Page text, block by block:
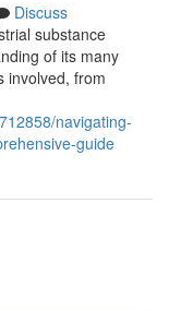
Discuss
substance
of its many
involved, from
navigating-
guide